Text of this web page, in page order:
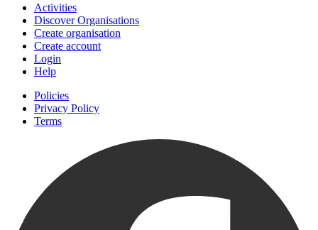
Activities
Discover Organisations
Create organisation
Create account
Login
Help
Policies
Privacy Policy
Terms